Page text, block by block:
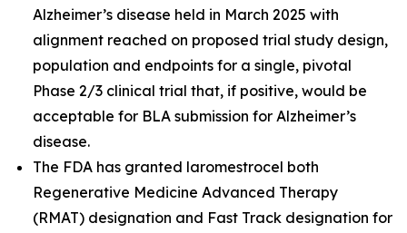
Alzheimer’s disease held in March 2025 with
alignment reached on proposed trial study design,
population and endpoints for a single, pivotal
Phase 2/3 clinical trial that, if positive, would be
acceptable for BLA submission for Alzheimer’s
disease.
The FDA has granted laromestrocel both
Regenerative Medicine Advanced Therapy
(RMAT) designation and Fast Track designation for